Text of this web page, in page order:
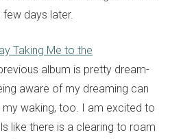
days later.
Taking Me to the
album is pretty dream-
aware of my dreaming can
waking, too. I am excited to
like there is a clearing to roam